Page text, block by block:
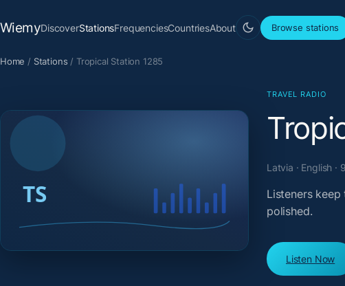
WiemyDiscoverStationsFrequenciesCountriesAbout Browse stations
Home / Stations / Tropical Station 1285
TRAVEL RADIO
Latvia · English ·
Listeners
polished.
Listen Now